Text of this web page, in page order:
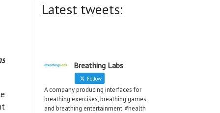
Latest tweets:
Breathing Labs
Follow
A company producing interfaces for
breathing exercises, breathing games,
and breathing entertainment. #health